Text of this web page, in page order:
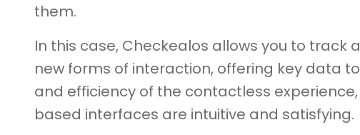
them.
In this case, Checkealos allows you to track
new forms of interaction, offering key data
and efficiency of the contactless
based interfaces are intuitive and satisfying.